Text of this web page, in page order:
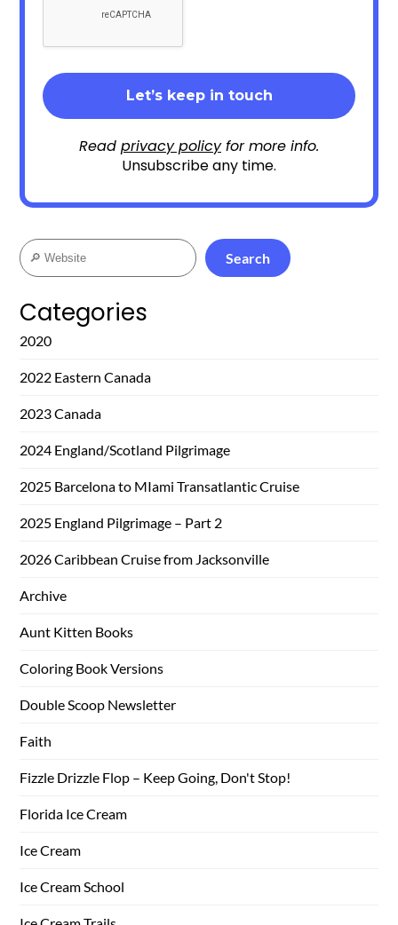
Read privacy policyfor more info.
Unsubscribe any time.
Search
Search
Categories
2020
2022 Eastern Canada
2023 Canada
2024 England/Scotland Pilgrimage
2025 Barcelona to MIami Transatlantic Cruise
2025 England Pilgrimage – Part 2
2026 Caribbean Cruise from Jacksonville
Archive
Aunt Kitten Books
Coloring Book Versions
Double Scoop Newsletter
Faith
Fizzle Drizzle Flop – Keep Going, Don't Stop!
Florida Ice Cream
Ice Cream
Ice Cream School